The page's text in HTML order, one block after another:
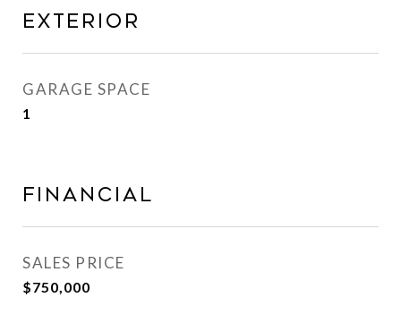
Exterior
GARAGE SPACE
1
Financial
SALES PRICE
$750,000